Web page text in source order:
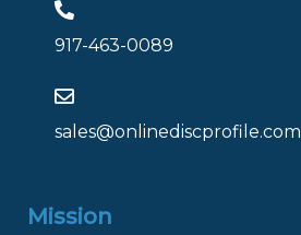
917-463-0089
sales@onlinediscprofile.com
Mission